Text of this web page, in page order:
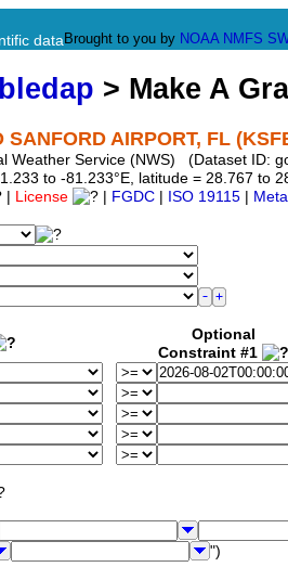
data Brought to you by NOAA NMFS
> Make A
SANFORD AIRPORT, FL
Weather Service (NWS) (Dataset ID:
to -81.233°E, latitude = 28.767 to
License FGDC ISO 19115
Optional
Constraint #1
")